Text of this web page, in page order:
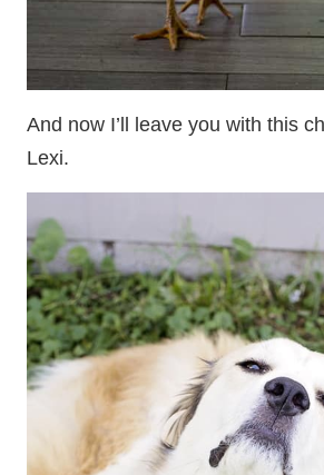
And now I’ll leave you with this
Lexi.